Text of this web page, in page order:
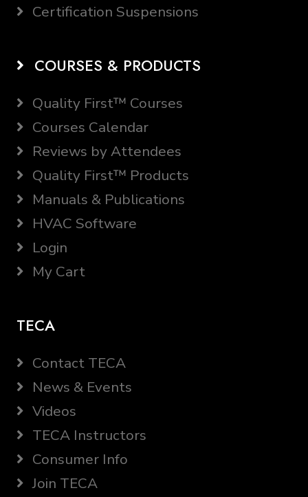
Certification Suspensions
COURSES & PRODUCTS
Quality First™ Courses
Courses Calendar
Reviews by Attendees
Quality First™ Products
Manuals & Publications
HVAC Software
Login
My Cart
TECA
Contact TECA
News & Events
Videos
TECA Instructors
Consumer Info
Join TECA